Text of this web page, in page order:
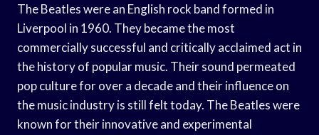
The Beatles were an English rock band formed in
Liverpool in 1960. They became the most
commercially successful and critically acclaimed act in
the history of popular music. Their sound permeated
pop culture for over a decade and their influence on
the music industry is still felt today. The Beatles were
known for their innovative and experimental